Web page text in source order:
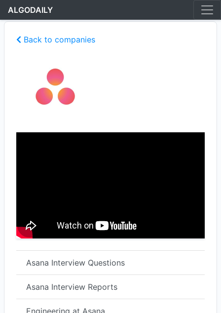
ALGODAILY
Back to companies
Asana Interview Questions
Asana Interview Reports